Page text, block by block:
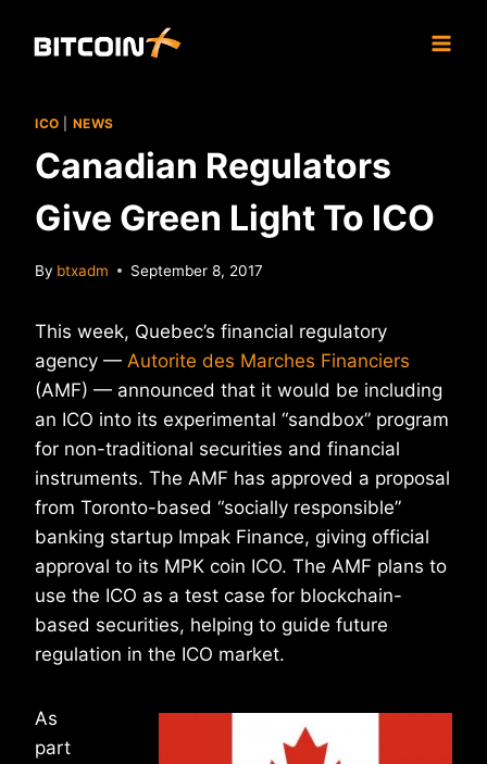
ICO NEWS
Canadian Regulators
Give Green Light To ICO
By btxadm September 8, 2017
This week, Quebec’s financial regulatory
agency — Autorite des Marches Financiers
(AMF) — announced that it would be including
an ICO into its experimental “sandbox” program
for non-traditional securities and financial
instruments. The AMF has approved a proposal
from Toronto-based “socially responsible”
banking startup Impak Finance, giving official
approval to its MPK coin ICO. The AMF plans to
use the ICO as a test case for blockchain-
based securities, helping to guide future
regulation in the ICO market.
As
part